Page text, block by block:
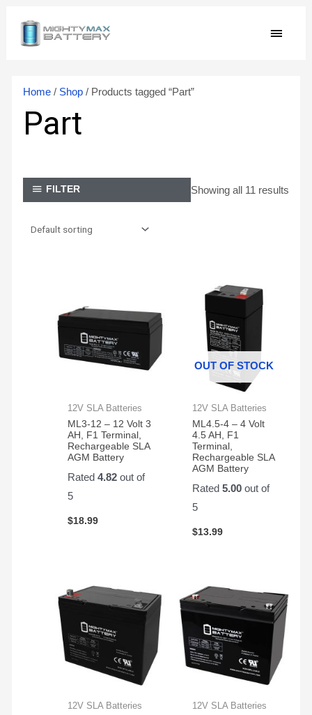
content
MAIN
Home/ Shop/ Products tagged “Part”
Part
FILTER Showing all 11 results
12V SLA Batteries
ML3-12 – 12 Volt 3
AH, F1 Terminal,
Rechargeable SLA
AGM Battery
Rated4.82 out of
5
$18.99
OUT OF STOCK
12V SLA Batteries
ML4.5-4 – 4 Volt
4.5 AH, F1
Terminal,
Rechargeable SLA
AGM Battery
Rated 5.00out of
5
$13.99
12V SLA Batteries 12V SLA Batteries